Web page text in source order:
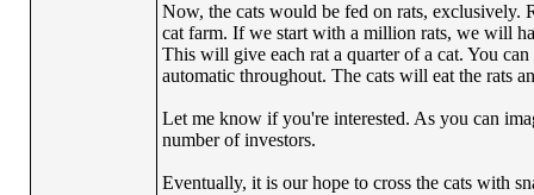
Now, the cats would be fed on rats, exclusively.
cat farm. If we start with a million rats, we will
This will give each rat a quarter of a cat. You
automatic throughout. The cats will eat the rats
Let me know if you're interested. As you can
number of investors.
Eventually, it is our hope to cross the cats with